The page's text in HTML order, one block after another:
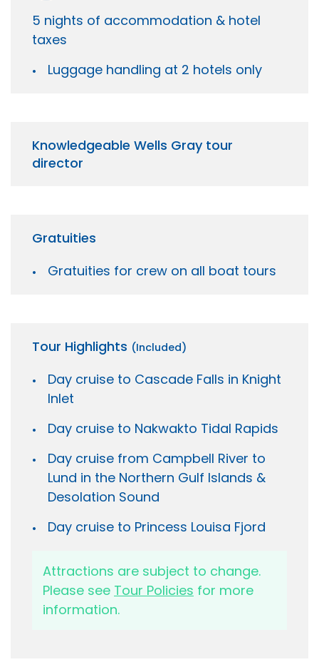
5 nights of accommodation & hotel
taxes
Luggage handling at 2 hotels only
Knowledgeable Wells Gray tour
director
Gratuities
Gratuities for crew on all boat tours
Tour Highlights (Included)
Day cruise to Cascade Falls in Knight
Inlet
Day cruise to Nakwakto Tidal Rapids
Day cruise from Campbell River to
Lund in the Northern Gulf Islands &
Desolation Sound
Day cruise to Princess Louisa Fjord
Attractions are subject to change.
Please see Tour Policies for more
information.